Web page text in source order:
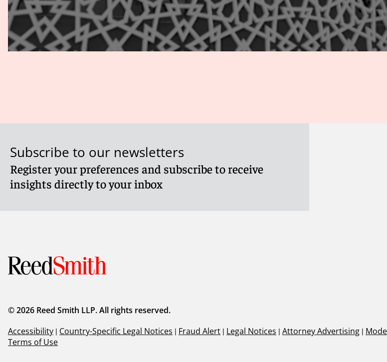
Subscribe to our newsletters
Register your preferences and subscribe to receive
insights directly to your inbox
© 2026 Reed Smith LLP. All rights reserved.
Accessibility | Country-Specific Legal Notices | Fraud Alert | Legal Notices | Attorney Advertising |
Terms of Use